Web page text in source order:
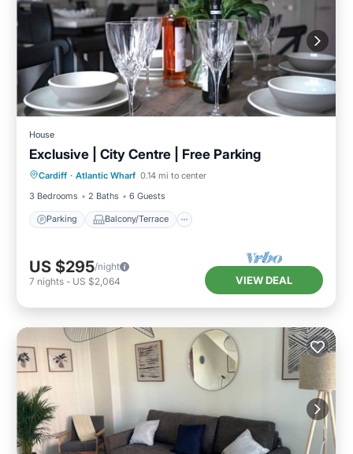
House
Exclusive | City Centre | Free Parking
Cardiff · Atlantic Wharf 0.14 mi to center
3 Bedrooms
2 Baths 6 Guests
Parking Balcony/Terrace
Parking Balcony/Terrace
Kitchen
Internet
US $295/night
7 nights - US $2,064 VIEW DEAL